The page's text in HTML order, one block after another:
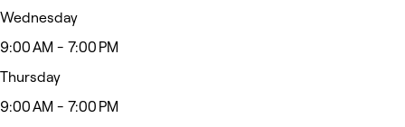
Wednesday
9:00 AM - 7:00 PM
Thursday
9:00 AM - 7:00 PM